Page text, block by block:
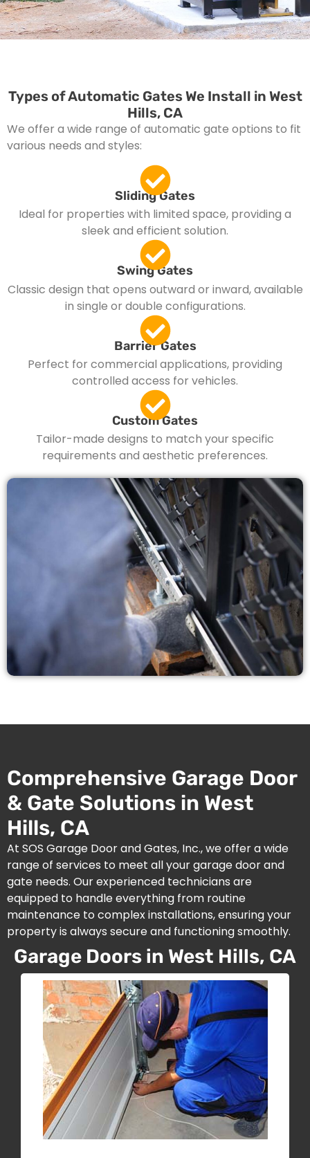
Types of Automatic Gates We Install in West
Hills, CA
We offer a wide range of automatic gate options to fit
various needs and styles:
Sliding Gates
Ideal for properties with limited space, providing a
sleek and efficient solution.
Swing Gates
Classic design that opens outward or inward, available
in single or double configurations.
Barrier Gates
Perfect for commercial applications, providing
controlled access for vehicles.
Custom Gates
Tailor-made designs to match your specific
requirements and aesthetic preferences.
Comprehensive Garage Door
& Gate Solutions in West
Hills, CA
At SOS Garage Door and Gates, Inc., we offer a wide
range of services to meet all your garage door and
gate needs. Our experienced technicians are
equipped to handle everything from routine
maintenance to complex installations, ensuring your
property is always secure and functioning smoothly.
Garage Doors in West Hills, CA